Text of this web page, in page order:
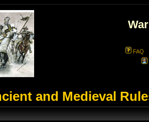
FAQ
and Medieval